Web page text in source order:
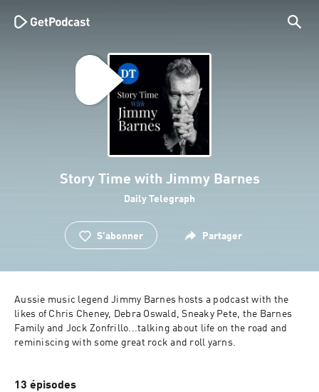
Story Time with Jimmy Barnes
Daily Telegraph
S'abonner Partager
Aussie music legend Jimmy Barnes hosts a podcast with the
likes of Chris Cheney, Debra Oswald, Sneaky Pete, the Barnes
Family and Jock Zonfrillo...talking about life on the road and
reminiscing with some great rock and roll yarns.
13 épisodes